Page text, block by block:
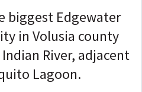
biggest Edgewater
in Volusia county
River, adjacent
Lagoon.